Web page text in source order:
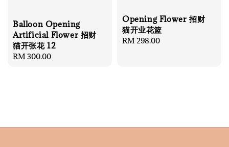
Balloon Opening
Artificial Flower 招财
猫开张花 12
Regular
RM 300.00
Opening Flower 招财
猫开业花篮
Regular
RM 298.00